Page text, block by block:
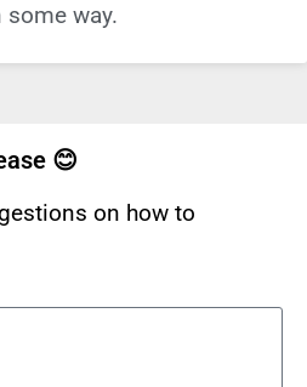
way.
😊
on how to